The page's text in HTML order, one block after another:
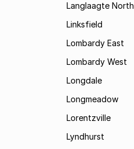
Langlaagte North
Linksfield
Lombardy East
Lombardy West
Longdale
Longmeadow
Lorentzville
Lyndhurst